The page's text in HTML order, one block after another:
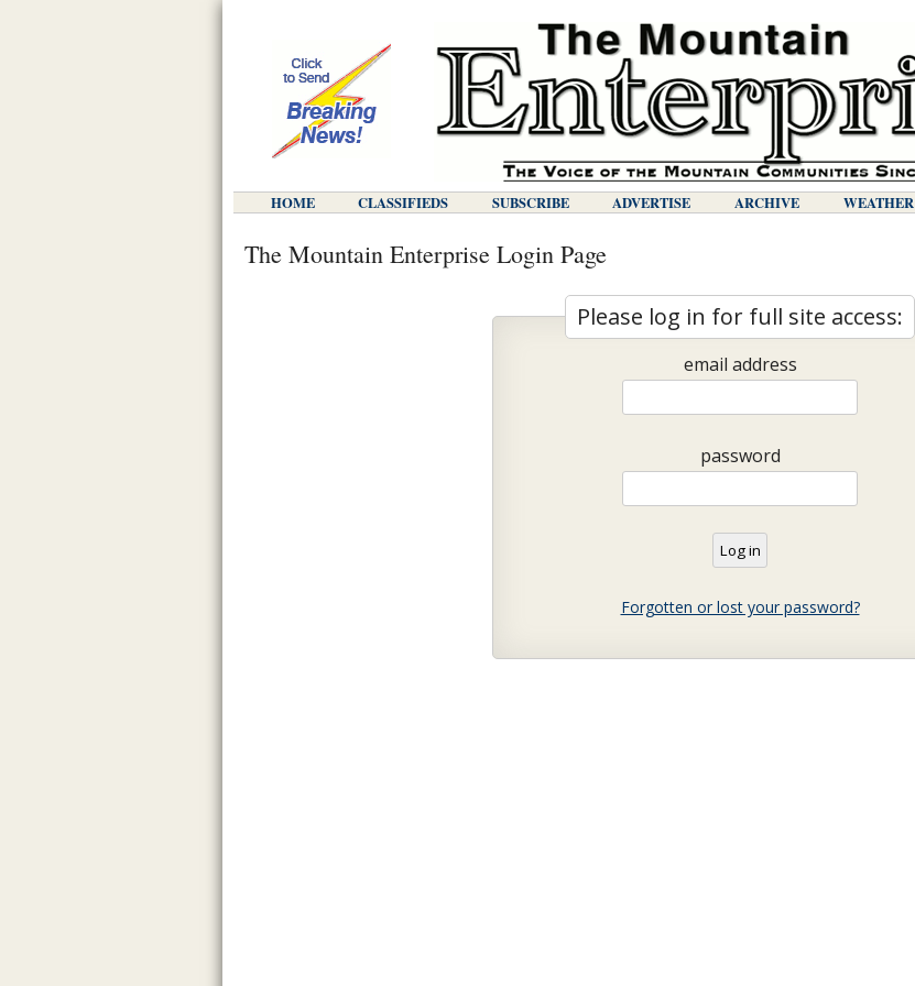
HOME CLASSIFIEDS SUBSCRIBE ADVERTISE ARCHIVE WEATHER
The Mountain Enterprise Login Page
Please log in for full site access:
email address
password
Forgotten or lost your password?